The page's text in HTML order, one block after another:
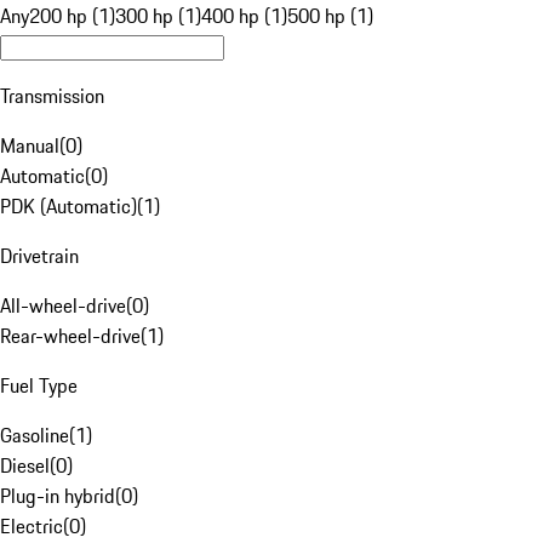
Any200 hp (1)300 hp (1)400 hp (1)500 hp (1)
Transmission
Manual(0)
Automatic(0)
PDK (Automatic)(1)
Drivetrain
All-wheel-drive(0)
Rear-wheel-drive(1)
Fuel Type
Gasoline(1)
Diesel(0)
Plug-in hybrid(0)
Electric(0)